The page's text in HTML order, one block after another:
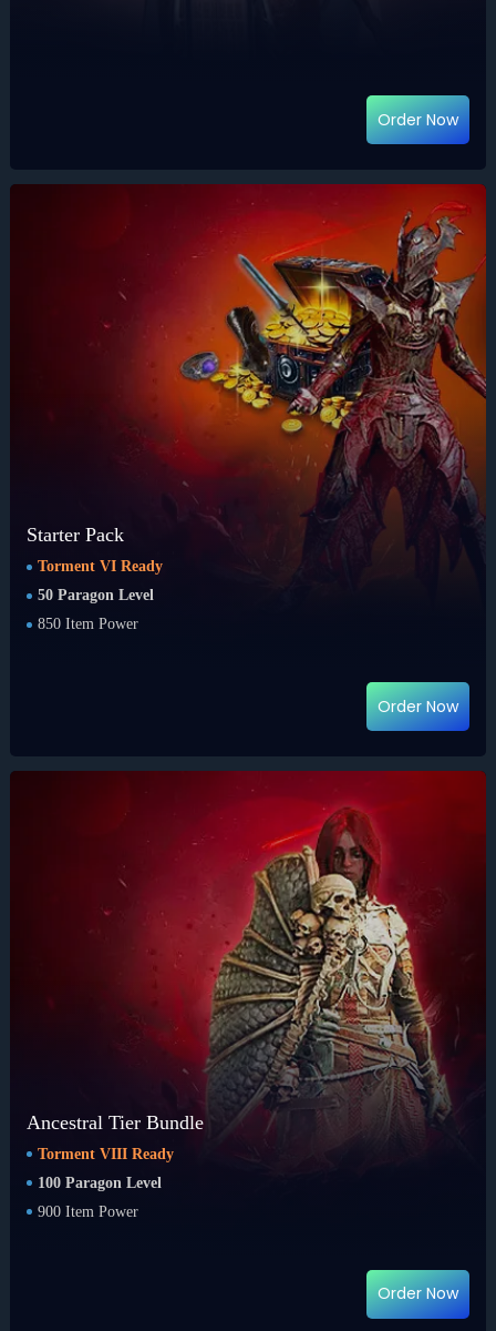
Order Now
Starter Pack
Torment VI Ready
50 Paragon Level
850 Item Power
Order Now
Ancestral Tier Bundle
Torment VIII Ready
100 Paragon Level
900 Item Power
Order Now